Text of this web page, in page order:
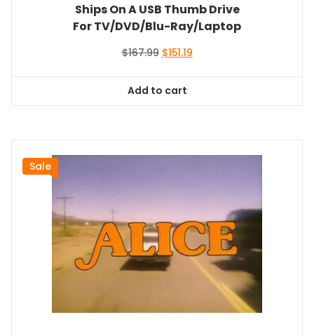
Ships On A USB Thumb Drive
For TV/DVD/Blu-Ray/Laptop
$167.99 Original
$167.99.
$151.19Current
Add to cart
Sale